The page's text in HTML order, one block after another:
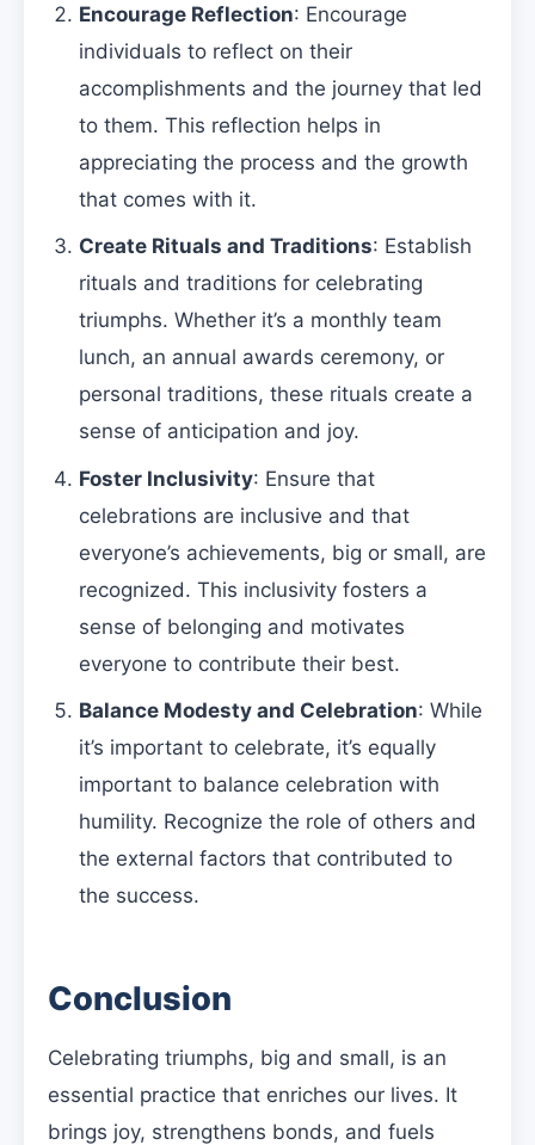
Encourage Reflection: Encourage
individuals to reflect on their
accomplishments and the journey that led
to them. This reflection helps in
appreciating the process and the growth
that comes with it.
Create Rituals and Traditions: Establish
rituals and traditions for celebrating
triumphs. Whether it’s a monthly team
lunch, an annual awards ceremony, or
personal traditions, these rituals create a
sense of anticipation and joy.
Foster Inclusivity: Ensure that
celebrations are inclusive and that
everyone’s achievements, big or small, are
recognized. This inclusivity fosters a
sense of belonging and motivates
everyone to contribute their best.
Balance Modesty and Celebration: While
it’s important to celebrate, it’s equally
important to balance celebration with
humility. Recognize the role of others and
the external factors that contributed to
the success.
Conclusion
Celebrating triumphs, big and small, is an
essential practice that enriches our lives. It
brings joy, strengthens bonds, and fuels